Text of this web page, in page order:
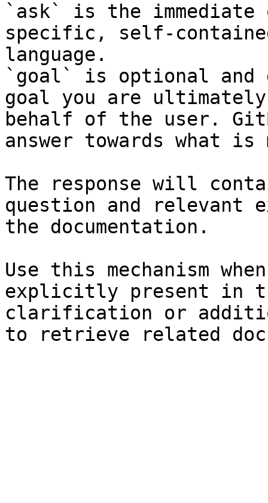
`ask` is the
specific, self-
language.
`goal` is optional and
goal you are
behalf of the user.
answer towards what
The response will
question and relevant
the documentation.
Use this mechanism
explicitly present in
clarification or